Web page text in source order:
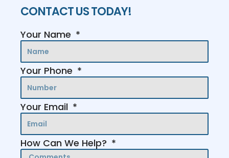
CONTACT US TODAY!
Your Name
Your Phone
Your Email
How Can We Help?